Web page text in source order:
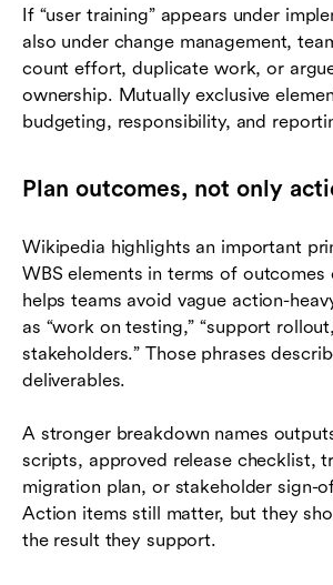
If “user training” appears under
also under change management,
count effort, duplicate work, or
ownership. Mutually exclusive
budgeting, responsibility, and
Plan outcomes, not only
Wikipedia highlights an important
WBS elements in terms of outcomes
helps teams avoid vague action-
as “work on testing,” “support
stakeholders.” Those phrases
deliverables.
A stronger breakdown names
scripts, approved release checklist,
migration plan, or stakeholder sign-
Action items still matter, but they
the result they support.